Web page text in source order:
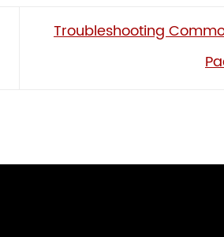
Troubleshooting